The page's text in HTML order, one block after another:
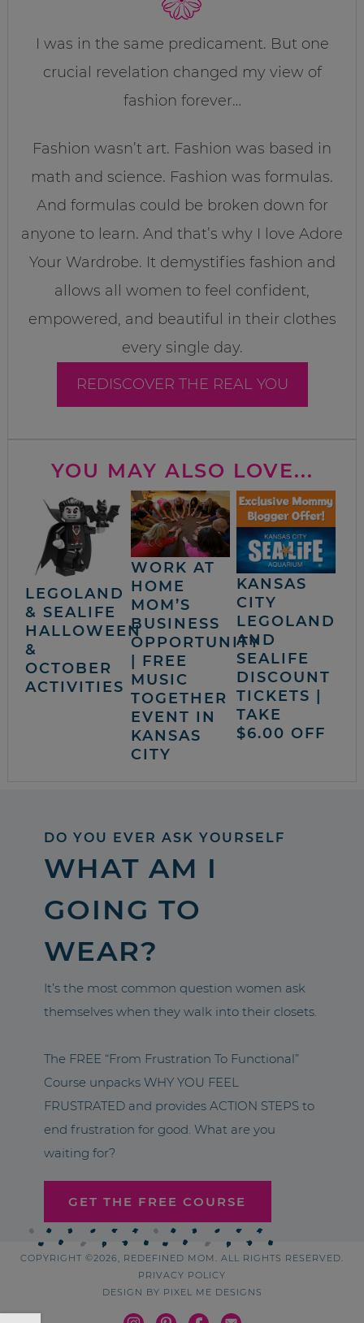
I was in the same predicament. But one
crucial revelation changed my view of
fashion forever…
Fashion wasn’t art. Fashion was based in
math and science. Fashion was formulas.
And formulas could be broken down for
anyone to learn. And that’s why I love Adore
Your Wardrobe. It demystifies fashion and
allows all women to feel confident,
empowered, and beautiful in their clothes
every single day.
REDISCOVER THE REAL YOU
YOU MAY ALSO LOVE...
LEGOLAND
& SEALIFE
HALLOWEEN
&
OCTOBER
ACTIVITIES
WORK AT
HOME
MOM’S
BUSINESS
OPPORTUNITY
| FREE
MUSIC
TOGETHER
EVENT IN
KANSAS
CITY
KANSAS
CITY
LEGOLAND
AND
SEALIFE
DISCOUNT
TICKETS |
TAKE
$6.00 OFF
DO YOU EVER ASK YOURSELF
WHAT AM I
GOING TO
WEAR?
It’s the most common question women ask
themselves when they walk into their closets.
The FREE “From Frustration To Functional”
Course unpacks WHY YOU FEEL
FRUSTRATED and provides ACTION STEPS to
end frustration for good. What are you
waiting for?
GET THE FREE COURSE
COPYRIGHT ©2026, REDEFINED MOM. ALL RIGHTS RESERVED.
PRIVACY POLICY
DESIGN BY PIXEL ME DESIGNS